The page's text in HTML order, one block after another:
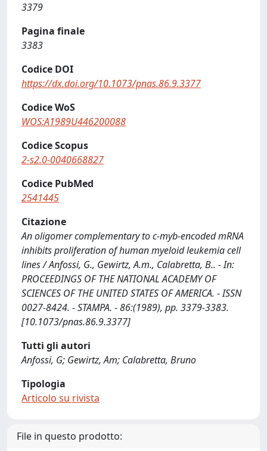
3379
Pagina finale
3383
Codice DOI
https://dx.doi.org/10.1073/pnas.86.9.3377
Codice WoS
WOS:A1989U446200088
Codice Scopus
2-s2.0-0040668827
Codice PubMed
2541445
Citazione
An oligomer complementary to c-myb-encoded mRNA
inhibits proliferation of human myeloid leukemia cell
lines / Anfossi, G., Gewirtz, A.m., Calabretta, B.. - In:
PROCEEDINGS OF THE NATIONAL ACADEMY OF
SCIENCES OF THE UNITED STATES OF AMERICA. - ISSN
0027-8424. - STAMPA. - 86:(1989), pp. 3379-3383.
[10.1073/pnas.86.9.3377]
Tutti gli autori
Anfossi, G; Gewirtz, Am; Calabretta, Bruno
Tipologia
Articolo su rivista
File in questo prodotto: